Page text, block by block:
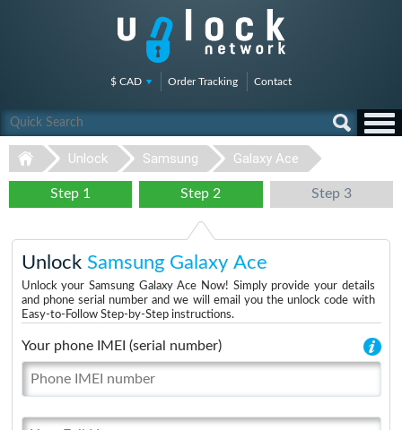
$ CAD Order Tracking Contact
Unlock Samsung Galaxy Ace
Step 1 Step 2 Step 3
Unlock Samsung Galaxy Ace
Unlock your Samsung Galaxy Ace Now! Simply provide your details
and phone serial number and we will email you the unlock code with
Easy-to-Follow Step-by-Step instructions.
Your phone IMEI (serial number)